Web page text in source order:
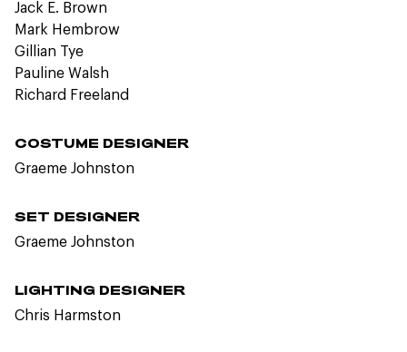
Jack E. Brown
Mark Hembrow
Gillian Tye
Pauline Walsh
Richard Freeland
COSTUME DESIGNER
Graeme Johnston
SET DESIGNER
Graeme Johnston
LIGHTING DESIGNER
Chris Harmston